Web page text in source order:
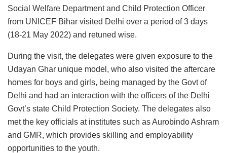
Social Welfare Department and Child Protection Officer
from UNICEF Bihar visited Delhi over a period of 3 days
(18-21 May 2022) and retuned wise.
During the visit, the delegates were given exposure to the
Udayan Ghar unique model, who also visited the aftercare
homes for boys and girls, being managed by the Govt of
Delhi and had an interaction with the officers of the Delhi
Govt’s state Child Protection Society. The delegates also
met the key officials at institutes such as Aurobindo Ashram
and GMR, which provides skilling and employability
opportunities to the youth.